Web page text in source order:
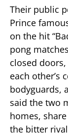
Their public
Prince
on the hit
pong
closed
each other’s
bodyguards,
said the two
homes,
the bitter